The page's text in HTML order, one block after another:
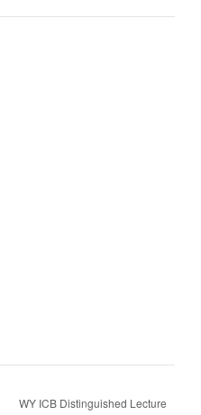
WY ICB Distinguished Lecture